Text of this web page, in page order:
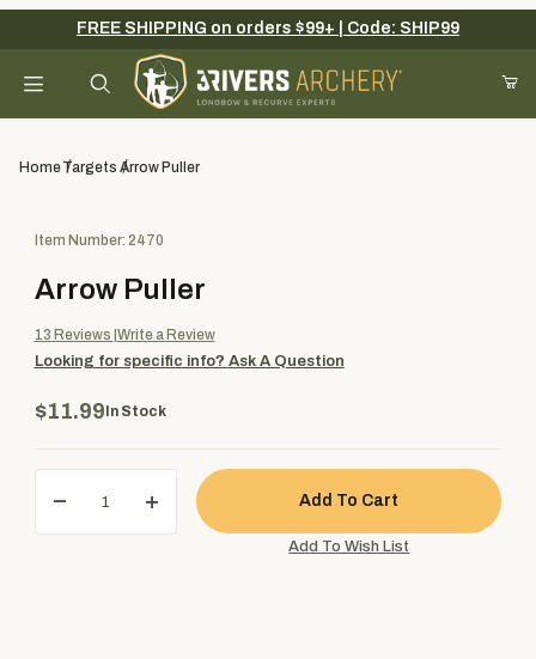
Your Cart (0)
FREE SHIPPING on orders $99+ | Code: SHIP99
HomeTargets Arrow Puller
Purchase Arrow Puller
Item Number: 2470
Arrow Puller
13 Reviews Write a Review
Looking for specific info? Ask A Question
$11.99 In Stock